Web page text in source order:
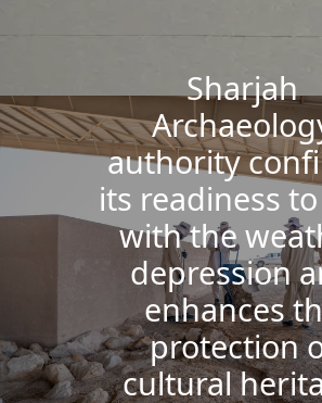
Sharjah
authority
its readiness
with the
depression
enhances
protection
cultural